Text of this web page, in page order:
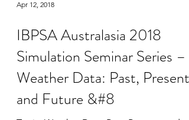
Apr 12, 2018
IBPSA Australasia 2018
Simulation Seminar Series –
Weather Data: Past, Present,